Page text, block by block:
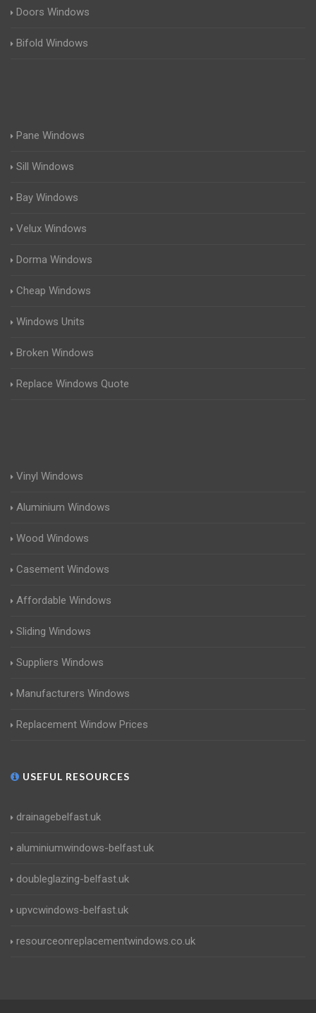
Doors Windows
Bifold Windows
Pane Windows
Sill Windows
Bay Windows
Velux Windows
Dorma Windows
Cheap Windows
Windows Units
Broken Windows
Replace Windows Quote
Vinyl Windows
Aluminium Windows
Wood Windows
Casement Windows
Affordable Windows
Sliding Windows
Suppliers Windows
Manufacturers Windows
Replacement Window Prices
USEFUL RESOURCES
drainagebelfast.uk
aluminiumwindows-belfast.uk
doubleglazing-belfast.uk
upvcwindows-belfast.uk
resourceonreplacementwindows.co.uk